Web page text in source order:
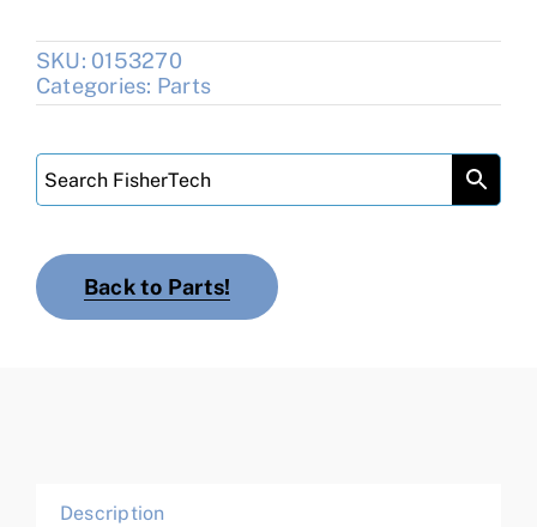
SKU: 0153270
Categories: Parts
Back to Parts!
Description